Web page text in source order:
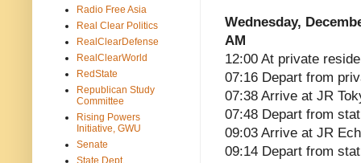
Wednesday,
AM
12:00 At private
07:16 Depart from
07:38 Arrive at JR
07:48 Depart from
09:03 Arrive at JR
09:14 Depart from
Radio Free Asia
Real Clear Politics
RealClearDefense
RealClearWorld
RedState
Republican Study
Committee
Rising Powers
Initiative, GWU
Senate
State Dept.